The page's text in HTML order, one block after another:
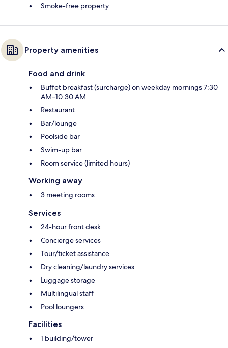
Smoke-free property
Property amenities
Food and drink
Buffet breakfast (surcharge) on weekday mornings 7:30
AM–10:30 AM
Restaurant
Bar/lounge
Poolside bar
Swim-up bar
Room service (limited hours)
Working away
3 meeting rooms
Services
24-hour front desk
Concierge services
Tour/ticket assistance
Dry cleaning/laundry services
Luggage storage
Multilingual staff
Pool loungers
Facilities
1 building/tower